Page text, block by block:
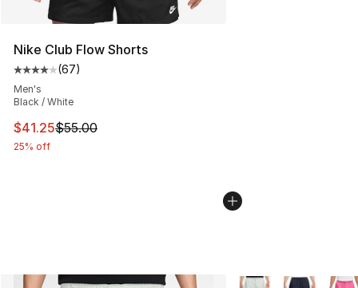
Nike Club Flow Shorts
Average customer rating - [4 out of 5 stars], 67
(67)
Men's
Black / White
This item is on sale. Price dropped from $55.00 to
$41.25$55.00
25% off
More Colors